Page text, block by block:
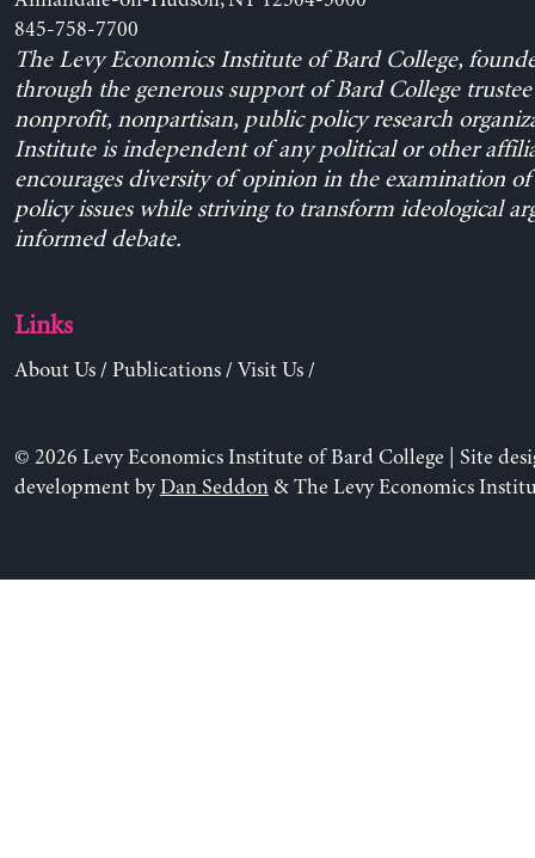
845-758-7700
The Levy Economics Institute of Bard College,
through the generous support of Bard College trustee
nonprofit, nonpartisan, public policy research
Institute is independent of any political or other
encourages diversity of opinion in the examination
policy issues while striving to transform ideological
informed debate.
Links
About Us/ Publications/ Visit Us/
© 2026 Levy Economics Institute of Bard College | Site
development byDan Seddon& The Levy Economics